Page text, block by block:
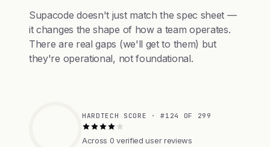
Supacode doesn't just match the spec sheet —
it changes the shape of how a team operates.
There are real gaps (we'll get to them) but
they're operational, not foundational.
HARDTECH SCORE · #124 OF 299
Across 0 verified user reviews